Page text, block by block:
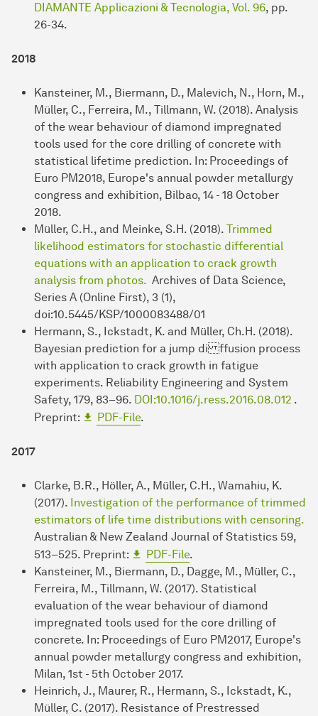
DIAMANTE Applicazioni & Tecnologia, Vol. 96, pp.
26-34.
2018
Kansteiner, M., Biermann, D., Malevich, N., Horn, M.,
Müller, C., Ferreira, M., Tillmann, W. (2018). Analysis
of the wear behaviour of diamond impregnated
tools used for the core drilling of concrete with
statistical lifetime prediction. In: Proceedings of
Euro PM2018, Europe's annual powder metallurgy
congress and exhibition, Bilbao, 14 - 18 October
2018.
Müller, C.H., and Meinke, S.H. (2018). Trimmed
likelihood estimators for stochastic differential
equations with an application to crack growth
analysis from photos. Archives of Data Science,
Series A (Online First), 3 (1),
doi:10.5445/KSP/1000083488/01
Hermann, S., Ickstadt, K. and Müller, Ch.H. (2018).
Bayesian prediction for a jump di ffusion process
with application to crack growth in fatigue
experiments. Reliability Engineering and System
Safety, 179, 83–96. DOI:10.1016/j.ress.2016.08.012 .
Preprint:
PDF-File.
2017
Clarke, B.R., Höller, A., Müller, C.H., Wamahiu, K.
(2017). Investigation of the performance of trimmed
estimators of life time distributions with censoring.
Australian & New Zealand Journal of Statistics 59,
513–525. Preprint:
PDF-File.
Kansteiner, M., Biermann, D., Dagge, M., Müller, C.,
Ferreira, M., Tillmann, W. (2017). Statistical
evaluation of the wear behaviour of diamond
impregnated tools used for the core drilling of
concrete. In: Proceedings of Euro PM2017, Europe's
annual powder metallurgy congress and exhibition,
Milan, 1st - 5th October 2017.
Heinrich, J., Maurer, R., Hermann, S., Ickstadt, K.,
Müller, C. (2017). Resistance of Prestressed